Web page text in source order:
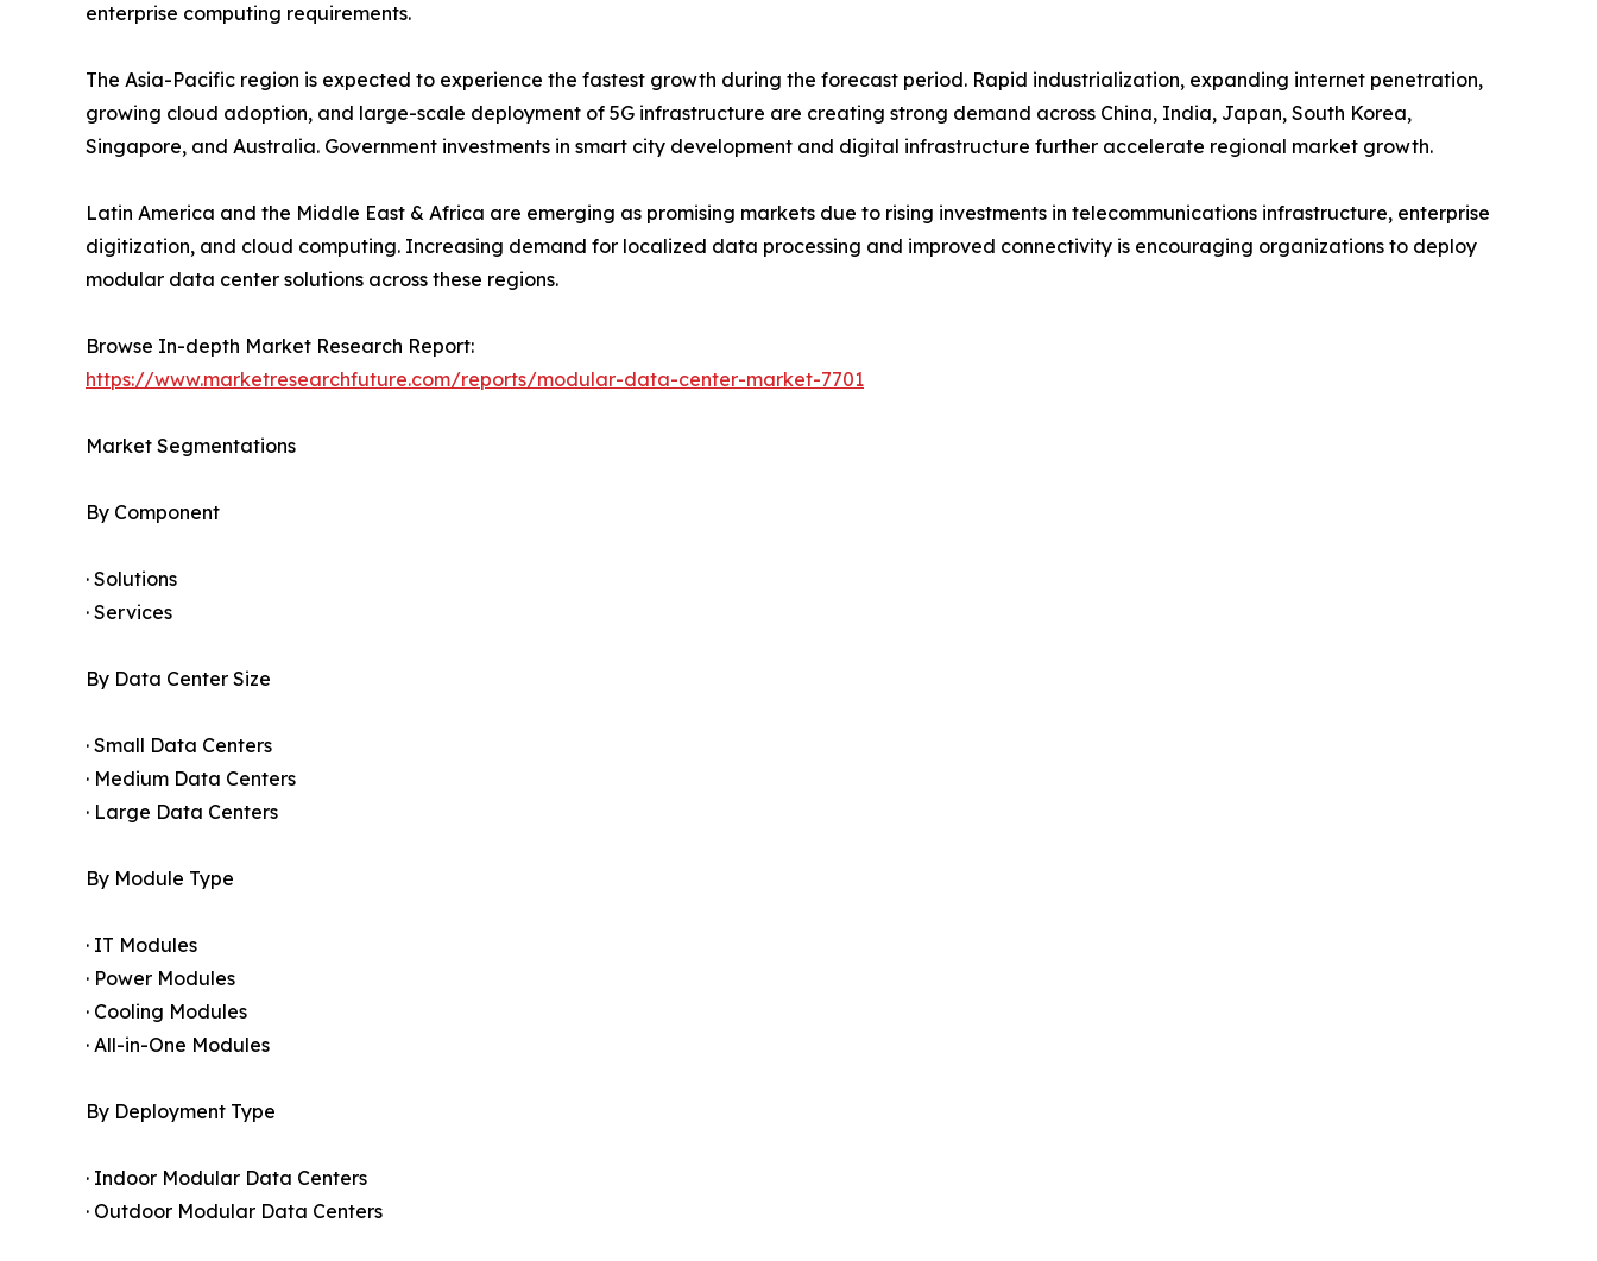
enterprise computing requirements.
The Asia-Pacific region is expected to experience the fastest growth during the forecast period. Rapid industrialization, expanding internet penetration,
growing cloud adoption, and large-scale deployment of 5G infrastructure are creating strong demand across China, India, Japan, South Korea,
Singapore, and Australia. Government investments in smart city development and digital infrastructure further accelerate regional market growth.
Latin America and the Middle East & Africa are emerging as promising markets due to rising investments in telecommunications infrastructure, enterprise
digitization, and cloud computing. Increasing demand for localized data processing and improved connectivity is encouraging organizations to deploy
modular data center solutions across these regions.
Browse In-depth Market Research Report:
https://www.marketresearchfuture.com/reports/modular-data-center-market-7701
Market Segmentations
By Component
· Solutions
· Services
By Data Center Size
· Small Data Centers
· Medium Data Centers
· Large Data Centers
By Module Type
· IT Modules
· Power Modules
· Cooling Modules
· All-in-One Modules
By Deployment Type
· Indoor Modular Data Centers
· Outdoor Modular Data Centers